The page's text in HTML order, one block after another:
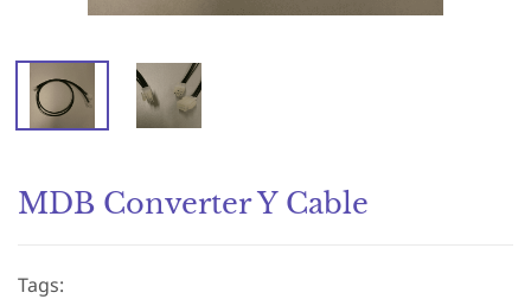
MDB Converter Y Cable
Tags: